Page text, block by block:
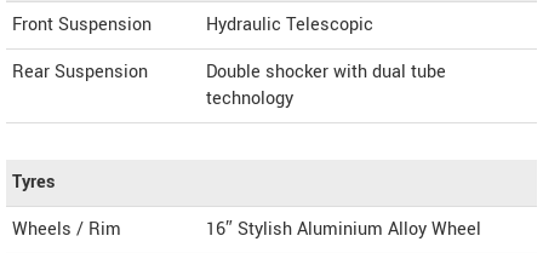
Front Suspension
Hydraulic Telescopic
Rear Suspension
Double shocker with dual tube
technology
Tyres
Wheels / Rim
16″ Stylish Aluminium Alloy Wheel